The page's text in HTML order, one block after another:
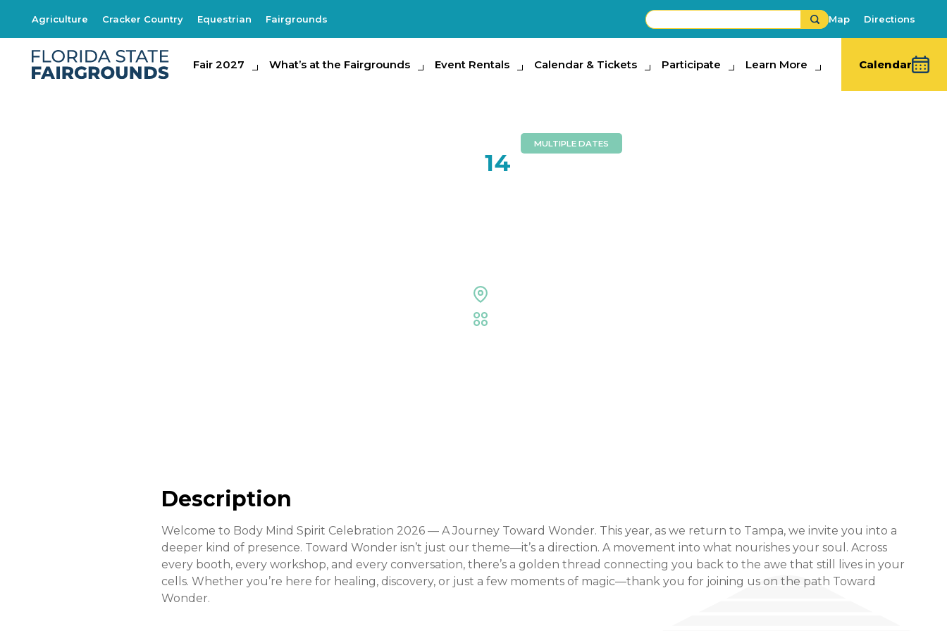
Agriculture Cracker Country Equestrian Fairgrounds Map Directions
Fair 2027
Fair 2027 What’s at the Fairgrounds
What's at the Fairgrounds Event Rentals
Event Rentals Calendar & Tickets
Calendar & Tickets Participate
Participate Learn More
Learn More Calendar
14
MULTIPLE DATES
Description
Welcome to Body Mind Spirit Celebration 2026 — A Journey Toward Wonder. This year, as we return to Tampa, we invite you into a
deeper kind of presence. Toward Wonder isn’t just our theme—it’s a direction. A movement into what nourishes your soul. Across
every booth, every workshop, and every conversation, there’s a golden thread connecting you back to the awe that still lives in your
cells. Whether you’re here for healing, discovery, or just a few moments of magic—thank you for joining us on the path Toward
Wonder.